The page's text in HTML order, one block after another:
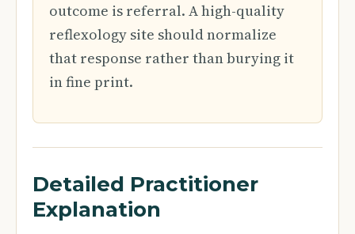
outcome is referral. A high-quality
reflexology site should normalize
that response rather than burying it
in fine print.
Detailed Practitioner
Explanation